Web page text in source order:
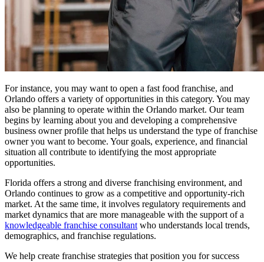
For instance, you may want to open a fast food franchise, and
Orlando offers a variety of opportunities in this category. You may
also be planning to operate within the Orlando market. Our team
begins by learning about you and developing a comprehensive
business owner profile that helps us understand the type of franchise
owner you want to become. Your goals, experience, and financial
situation all contribute to identifying the most appropriate
opportunities.
Florida offers a strong and diverse franchising environment, and
Orlando continues to grow as a competitive and opportunity-rich
market. At the same time, it involves regulatory requirements and
market dynamics that are more manageable with the support of a
knowledgeable franchise consultant who understands local trends,
demographics, and franchise regulations.
We help create franchise strategies that position you for success